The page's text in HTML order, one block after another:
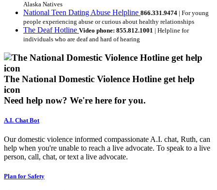
Alaska Natives
National Teen Dating Abuse Helpline 866.331.9474 | For young
people experiencing abuse or curious about healthy relationships
The Deaf Hotline Video phone: 855.812.1001 | Helpline for
individuals who are deaf and hard of hearing
The National Domestic Violence Hotline get help
icon
Need help now? We're here for you.
A.I. Chat Bot
Our domestic violence informed compassionate A.I. chat, Ruth, can
help when you're unable to reach a live advocate. To speak to a live
person, call, chat, or text a live advocate.
Plan for Safety